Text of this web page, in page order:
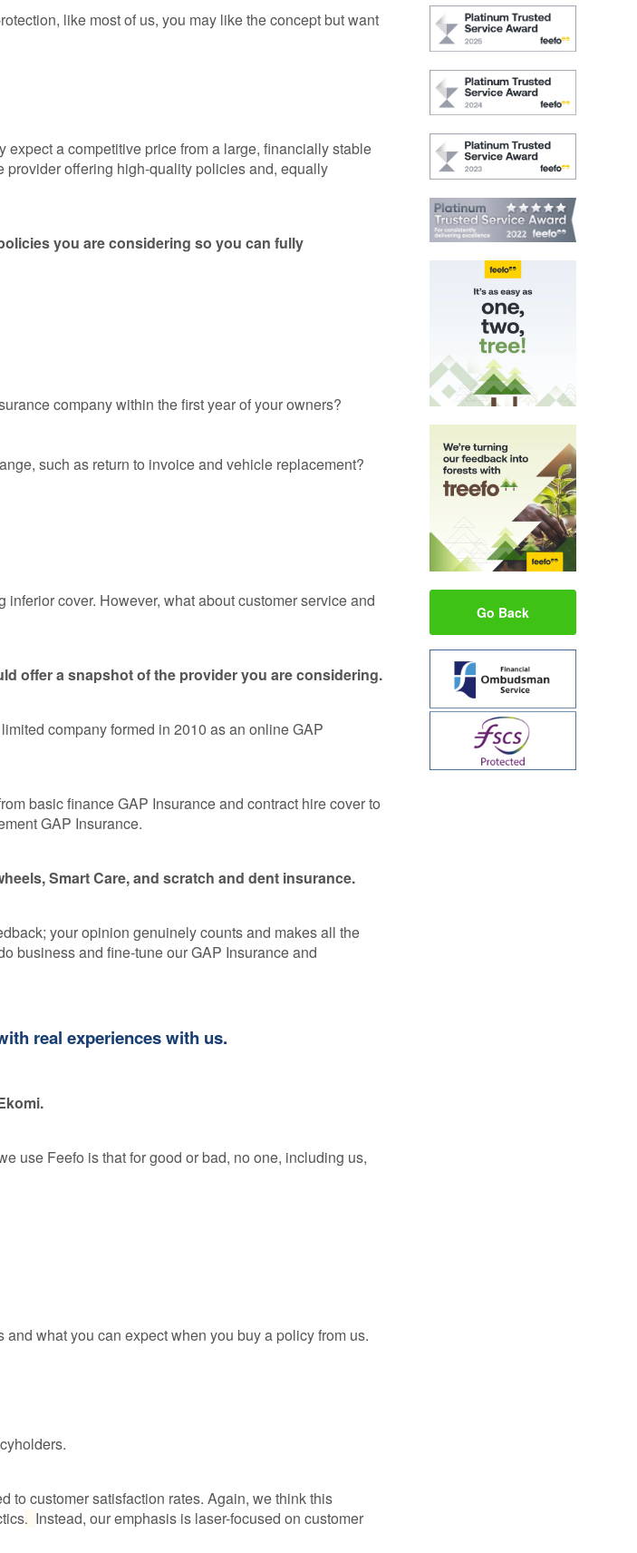
Loss GAP
Isn’t on
101
GAP
Maintenance
Alloy Wheel
Maintenance
Contact Us
like most of us, you may like the concept but want
a competitive price from a large, financially stable
provider offering high-quality policies and, equally
you are considering so you can fully
company within the first year of your owners?
such as return to invoice and vehicle replacement?
cover. However, what about customer service and
offer a snapshot of the provider you are considering.
company formed in 2010 as an online GAP
basic finance GAP Insurance and contract hire cover to
GAP Insurance.
Smart Care, and scratch and dent insurance.
your opinion genuinely counts and makes all the
business and fine-tune our GAP Insurance and
real experiences with us.
use Feefo is that for good or bad, no one, including us,
what you can expect when you buy a policy from us.
to customer satisfaction rates. Again, we think this
. Instead, our emphasis is laser-focused on customer
Go Back